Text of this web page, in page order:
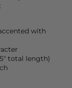
with
total length)